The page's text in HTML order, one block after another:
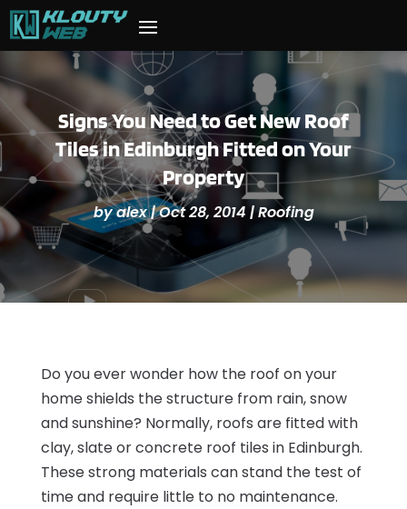
Signs You Need to Get New Roof
Tiles in Edinburgh Fitted on Your
Property
byalex|Oct 28, 2014 |Roofing
Do you ever wonder how the roof on your
home shields the structure from rain, snow
and sunshine? Normally, roofs are fitted with
clay, slate or concrete roof tiles in Edinburgh.
These strong materials can stand the test of
time and require little to no maintenance.